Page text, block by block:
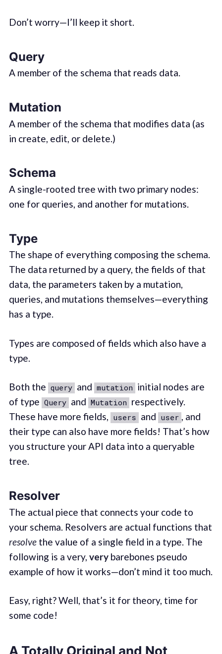
Don’t worry—I’ll keep it short.
Query
A member of the schema that reads data.
Mutation
A member of the schema that modifies data (as
in create, edit, or delete.)
Schema
A single-rooted tree with two primary nodes:
one for queries, and another for mutations.
Type
The shape of everything composing the schema.
The data returned by a query, the fields of that
data, the parameters taken by a mutation,
queries, and mutations themselves—everything
has a type.
Types are composed of fields which also have a
type.
Both the query and mutation initial nodes are
of type Query and Mutation respectively.
These have more fields, users and user , and
their type can also have more fields! That’s how
you structure your API data into a queryable
tree.
Resolver
The actual piece that connects your code to
your schema. Resolvers are actual functions that
resolvethe value of a single field in a type. The
following is a very, verybarebones pseudo
example of how it works—don’t mind it too much.
Easy, right? Well, that’s it for theory, time for
some code!
A Totally Original and Not